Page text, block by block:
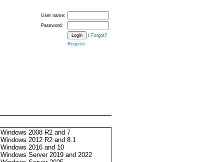
Windows 2008 R2 and 7
Windows 2012 R2 and 8.1
Windows 2016 and 10
Windows Server 2019 and 2022
User name:
Password:
/ Forgot?
Register